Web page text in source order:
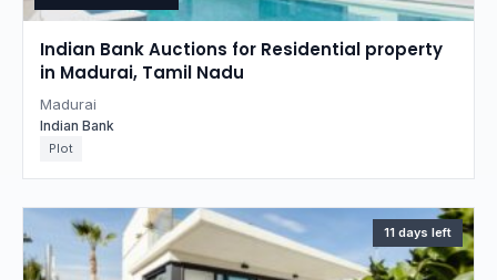
Indian Bank Auctions for Residential property
in Madurai, Tamil Nadu
Madurai
Indian Bank
Plot
11 days left